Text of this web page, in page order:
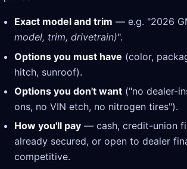
Exact model and trim — e.g. "2026
model, trim, drivetrain)".
Options you must have (color,
hitch, sunroof).
Options you don't want ("no dealer-
ons, no VIN etch, no nitrogen tires").
How you'll pay — cash, credit-union
already secured, or open to dealer
competitive.